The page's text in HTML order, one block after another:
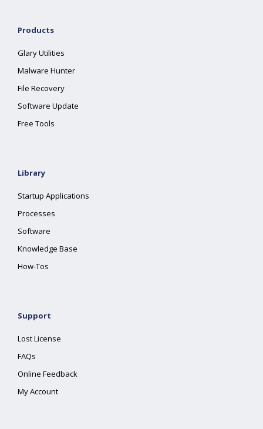
Products
Glary Utilities
Malware Hunter
File Recovery
Software Update
Free Tools
Library
Startup Applications
Processes
Software
Knowledge Base
How-Tos
Support
Lost License
FAQs
Online Feedback
My Account